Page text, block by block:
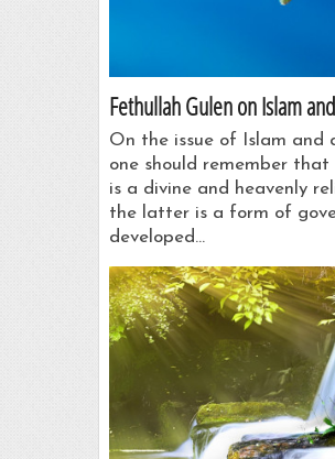
Fethullah Gulen on Islam
On the issue of Islam and
one should remember
is a divine and heavenly
the latter is a form of
developed…